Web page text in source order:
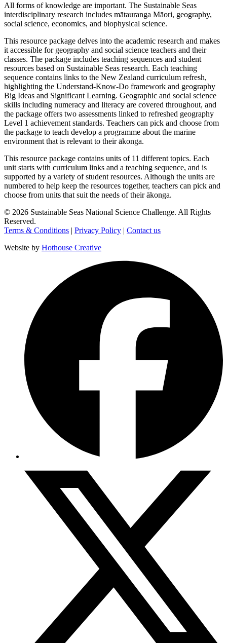
All forms of knowledge are important. The Sustainable Seas
interdisciplinary research includes mātauranga Māori, geography,
social science, economics, and biophysical science.
This resource package delves into the academic research and makes
it accessible for geography and social science teachers and their
classes. The package includes teaching sequences and student
resources based on Sustainable Seas research. Each teaching
sequence contains links to the New Zealand curriculum refresh,
highlighting the Understand-Know-Do framework and geography
Big Ideas and Significant Learning. Geographic and social science
skills including numeracy and literacy are covered throughout, and
the package offers two assessments linked to refreshed geography
Level 1 achievement standards. Teachers can pick and choose from
the package to teach develop a programme about the marine
environment that is relevant to their ākonga.
This resource package contains units of 11 different topics. Each
unit starts with curriculum links and a teaching sequence, and is
supported by a variety of student resources. Although the units are
numbered to help keep the resources together, teachers can pick and
choose from units that suit the needs of their ākonga.
© 2026 Sustainable Seas National Science Challenge. All Rights
Reserved.
Terms & Conditions | Privacy Policy | Contact us
Website by Hothouse Creative